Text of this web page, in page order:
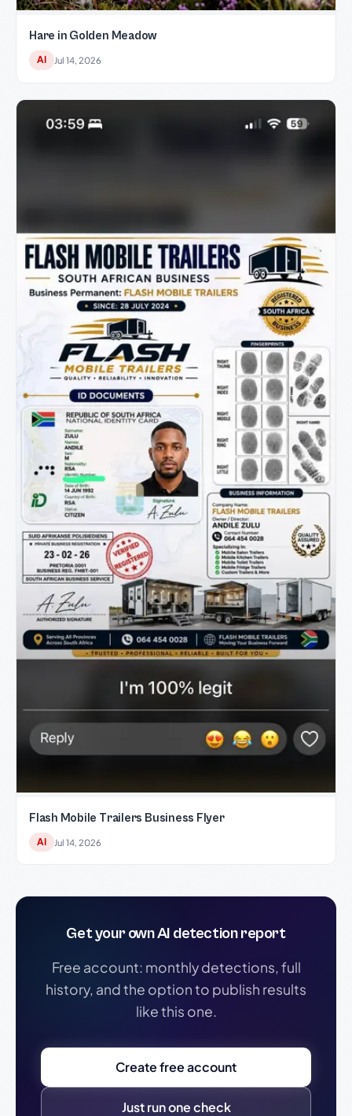
Hare in Golden Meadow
AI Jul 14, 2026
Flash Mobile Trailers Business Flyer
AI Jul 14, 2026
Get your own AI detection report
Free account: monthly detections, full
history, and the option to publish results
like this one.
Create free account
Just run one check